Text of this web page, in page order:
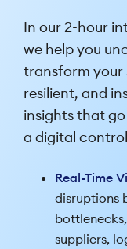
In our 2-hour
we help you
transform your
resilient, and
insights that
a digital
Real-Time
disruptions
suppliers,